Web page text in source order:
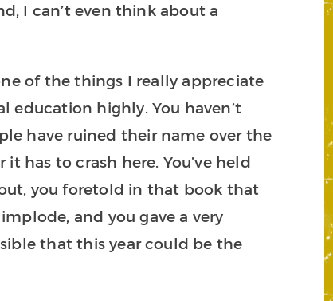
I can’t even think about a
of the things I really appreciate
education highly. You haven’t
have ruined their name over the
has to crash here. You’ve held
you foretold in that book that
and you gave a very
that this year could be the